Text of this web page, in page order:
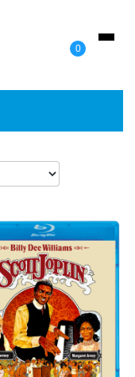
0
Toggle